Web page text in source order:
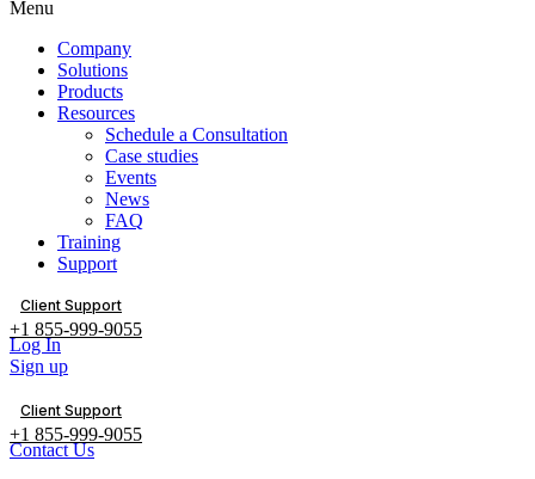
Menu
Company
Solutions
Products
Resources
Schedule a Consultation
Case studies
Events
News
FAQ
Training
Support
Client Support
+1 855-999-9055
Log In
Sign up
Client Support
+1 855-999-9055
Contact Us